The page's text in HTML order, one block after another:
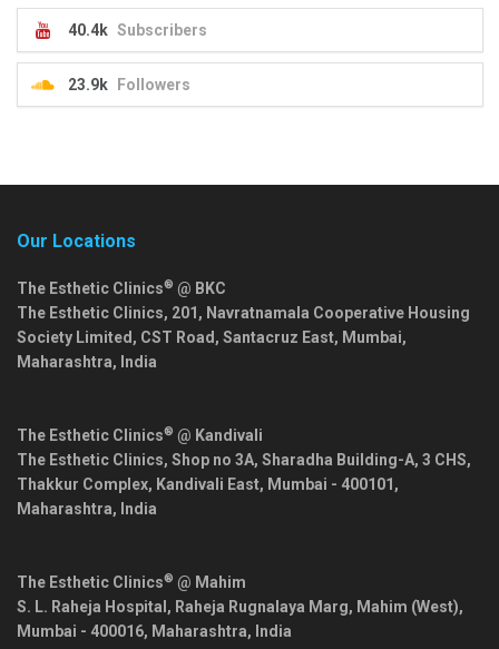
40.4k Subscribers
23.9k Followers
Our Locations
The Esthetic Clinics® @ BKC
The Esthetic Clinics, 201, Navratnamala Cooperative Housing
Society Limited, CST Road, Santacruz East, Mumbai,
Maharashtra, India
The Esthetic Clinics® @ Kandivali
The Esthetic Clinics, Shop no 3A, Sharadha Building-A, 3 CHS,
Thakkur Complex, Kandivali East, Mumbai - 400101 ,
Maharashtra, India
The Esthetic Clinics® @ Mahim
S. L. Raheja Hospital, Raheja Rugnalaya Marg, Mahim (West),
Mumbai - 400016, Maharashtra, India